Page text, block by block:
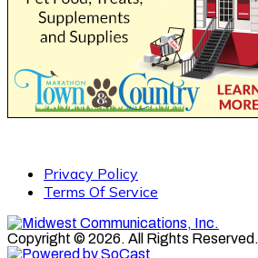
Privacy Policy
Terms Of Service
Copyright © 2026. All Rights Reserved.